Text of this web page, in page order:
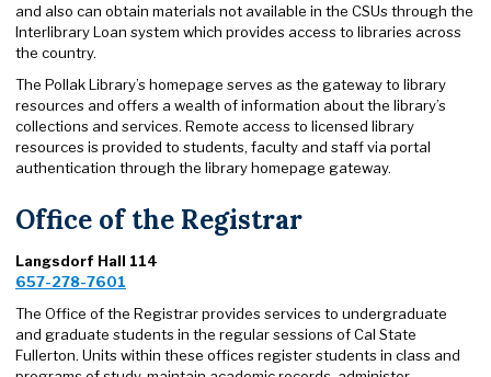
and also can obtain materials not available in the CSUs through the
Interlibrary Loan system which provides access to libraries across
the country.
The Pollak Library’s homepage serves as the gateway to library
resources and offers a wealth of information about the library’s
collections and services. Remote access to licensed library
resources is provided to students, faculty and staff via portal
authentication through the library homepage gateway.
Office of the Registrar
Langsdorf Hall 114
657-278-7601
The Office of the Registrar provides services to undergraduate
and graduate students in the regular sessions of Cal State
Fullerton. Units within these offices register students in class and